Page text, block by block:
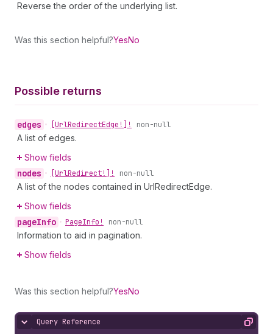
Reverse the order of the underlying list.
Was this section helpful?YesNo
Possible returns
edges • [UrlRedirectEdge!]! non-null
A list of edges.
Show fields
nodes • [UrlRedirect!]! non-null
A list of the nodes contained in UrlRedirectEdge.
Show fields
pageInfo • PageInfo! non-null
Information to aid in pagination.
Show fields
Was this section helpful?YesNo
Hide content
Query Reference Copy